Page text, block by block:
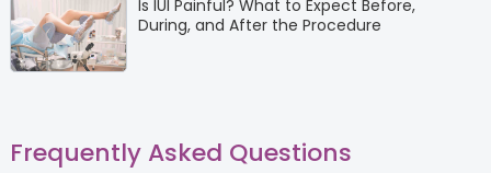
Is IUI Painful? What to Expect Before,
During, and After the Procedure
Frequently Asked Questions